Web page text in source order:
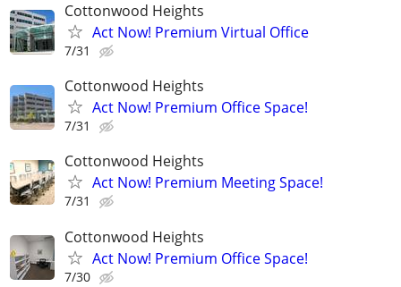
Cottonwood Heights
Act Now! Premium Virtual Office
7/31
Cottonwood Heights
Act Now! Premium Office Space!
7/31
Cottonwood Heights
Act Now! Premium Meeting Space!
7/31
Cottonwood Heights
Act Now! Premium Office Space!
7/30